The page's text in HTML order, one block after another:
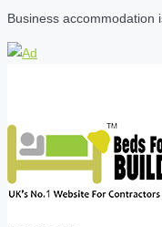
Business accommodation